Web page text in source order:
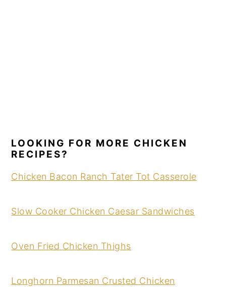
LOOKING FOR MORE CHICKEN
RECIPES?
Chicken Bacon Ranch Tater Tot Casserole
Slow Cooker Chicken Caesar Sandwiches
Oven Fried Chicken Thighs
Longhorn Parmesan Crusted Chicken